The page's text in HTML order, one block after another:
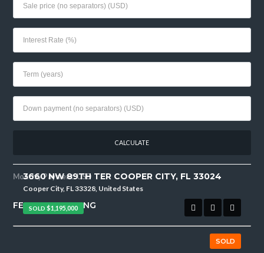
Monthly Payment:USD
FEATURED LISTING
SOLD
3660 NW 89TH TER COOPER CITY, FL 33024
Cooper City, FL 33328, United States
SOLD$1,195,000